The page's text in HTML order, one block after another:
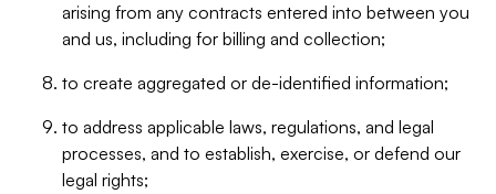
arising from any contracts entered into between you
and us, including for billing and collection;
to create aggregated or de-identified information;
to address applicable laws, regulations, and legal
processes, and to establish, exercise, or defend our
legal rights;